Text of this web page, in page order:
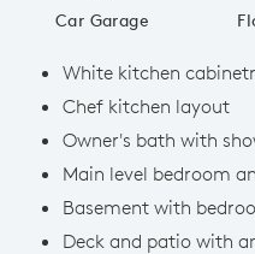
Car Garage
White kitchen
Chef kitchen layout
Owner's bath with
Main level bedroom
Basement with
Deck and patio with